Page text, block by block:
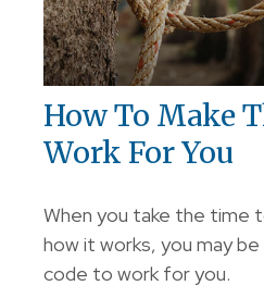
How To Make
Work For You
When you take the time
how it works, you may
code to work for you.